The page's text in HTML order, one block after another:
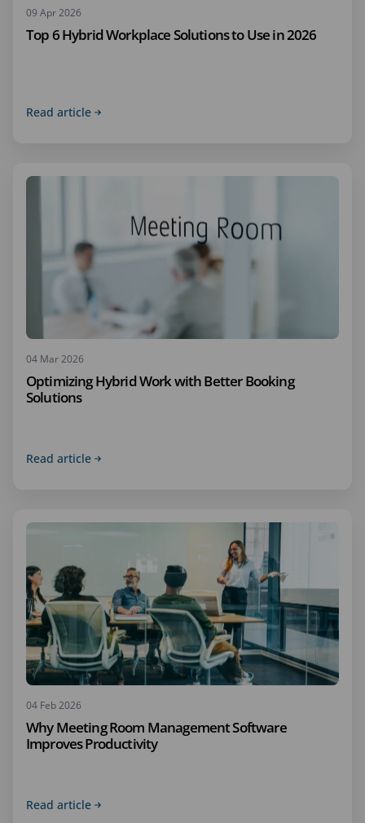
09 Apr 2026
Top 6 Hybrid Workplace Solutions to Use in 2026
Read article
04 Mar 2026
Optimizing Hybrid Work with Better Booking
Solutions
Read article
04 Feb 2026
Why Meeting Room Management Software
Improves Productivity
Read article